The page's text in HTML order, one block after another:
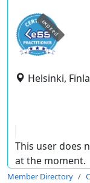
expired
Helsinki,
This user does
at the moment.
Member Directory